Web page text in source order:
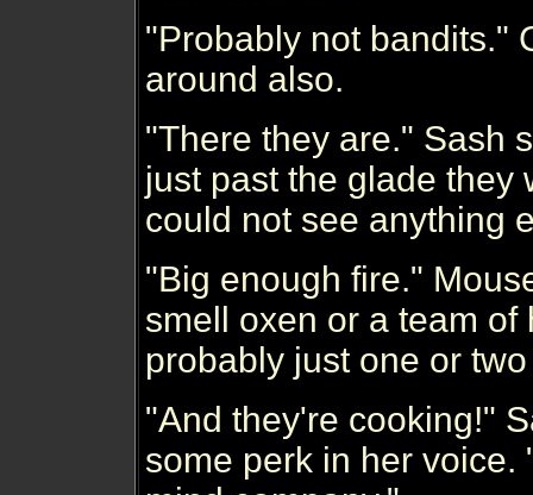
"Probably not bandits."
around also.
"There they are." Sash
just past the glade they
could not see anything
"Big enough fire."
smell oxen or a team of
probably just one or
"And they're cooking!"
some perk in her voice.